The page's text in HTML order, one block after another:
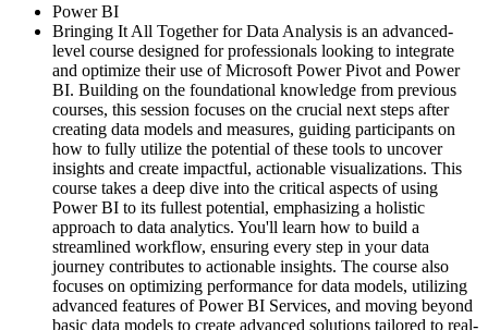
Power BI
Bringing It All Together for Data Analysis is an advanced-
level course designed for professionals looking to integrate
and optimize their use of Microsoft Power Pivot and Power
BI. Building on the foundational knowledge from previous
courses, this session focuses on the crucial next steps after
creating data models and measures, guiding participants on
how to fully utilize the potential of these tools to uncover
insights and create impactful, actionable visualizations. This
course takes a deep dive into the critical aspects of using
Power BI to its fullest potential, emphasizing a holistic
approach to data analytics. You'll learn how to build a
streamlined workflow, ensuring every step in your data
journey contributes to actionable insights. The course also
focuses on optimizing performance for data models, utilizing
advanced features of Power BI Services, and moving beyond
basic data models to create advanced solutions tailored to real-